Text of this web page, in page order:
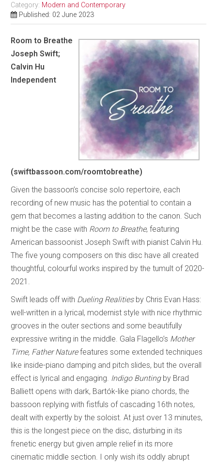
Category: Modern and Contemporary
Published: 02 June 2023
Room to Breathe
Joseph Swift;
Calvin Hu
Independent
(swiftbassoon.com/roomtobreathe)
Given the bassoon’s concise solo repertoire, each
recording of new music has the potential to contain a
gem that becomes a lasting addition to the canon. Such
might be the case with Room to Breathe, featuring
American bassoonist Joseph Swift with pianist Calvin Hu.
The five young composers on this disc have all created
thoughtful, colourful works inspired by the tumult of 2020-
2021.
Swift leads off with Dueling Realitiesby Chris Evan Hass:
well-written in a lyrical, modernist style with nice rhythmic
grooves in the outer sections and some beautifully
expressive writing in the middle. Gala Flagello’s Mother
Time, Father Naturefeatures some extended techniques
like inside-piano damping and pitch slides, but the overall
effect is lyrical and engaging. Indigo Buntingby Brad
Balliett opens with dark, Bartók-like piano chords, the
bassoon replying with fistfuls of cascading 16th notes,
dealt with expertly by the soloist. At just over 13 minutes,
this is the longest piece on the disc, disturbing in its
frenetic energy but given ample relief in its more
cinematic middle section. I only wish its oddly abrupt